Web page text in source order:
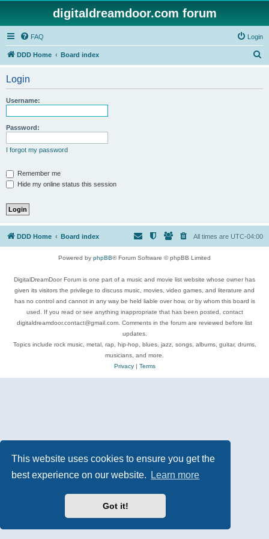
This website uses cookies to ensure you get the
best experience on our website.
Learn more
Got it!
digitaldreamdoor.com forum
FAQ Login
DDD Home Board index
Login
Username:
Password:
I forgot my password
Remember me
Hide my online status this session
DDD Home Board index All times are UTC-04:00
Powered by phpBB® Forum Software © phpBB Limited
DigitalDreamDoor Forum is one part of a music and movie list website whose owner has
given its visitors the privilege to discuss music, movies, video games, and literature and
has no control and cannot in any way be held liable over how, or by whom this board is
used. If you read or see anything inappropriate that has been posted, contact
digitaldreamdoor.contact@gmail.com. Comments in the forum are reviewed before list
updates.
Topics include rock music, metal, rap, hip-hop, blues, jazz, songs, albums, guitar, drums,
musicians, and more.
Privacy| Terms